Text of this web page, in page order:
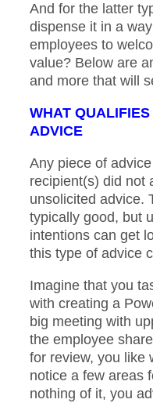
And for the latter
dispense it in a
employees to
value? Below are
and more that will
WHAT
ADVICE
Any piece of
recipient(s) did not
unsolicited advice.
typically good, but
intentions can get
this type of advice
Imagine that you
with creating a
big meeting with
the employee
for review, you like
notice a few areas
nothing of it, you